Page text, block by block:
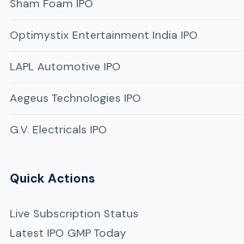
Sham Foam IPO
Optimystix Entertainment India IPO
LAPL Automotive IPO
Aegeus Technologies IPO
G.V. Electricals IPO
Quick Actions
Live Subscription Status
Latest IPO GMP Today